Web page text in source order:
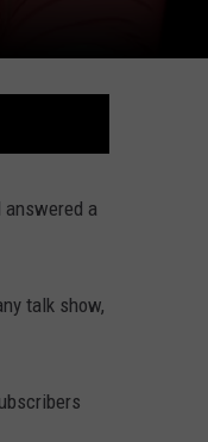
answered a
talk show,